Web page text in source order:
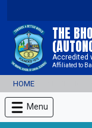
THE
Accredited
Affiliated to
HOME
Menu